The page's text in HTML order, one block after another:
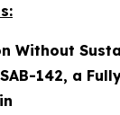
Without
142, a